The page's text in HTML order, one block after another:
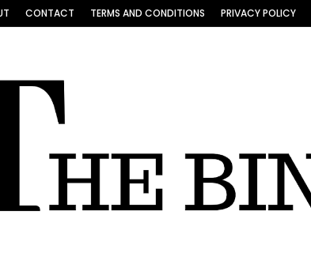
CONTACT TERMS AND CONDITIONS PRIVACY POLICY